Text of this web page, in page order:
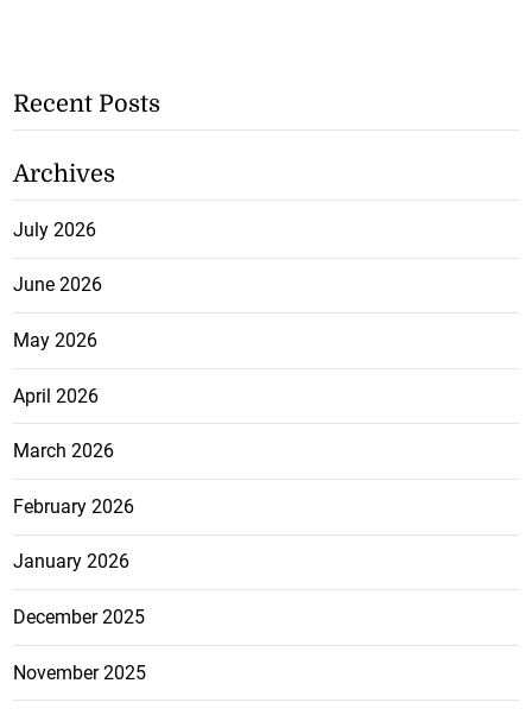
Recent Posts
Archives
July 2026
June 2026
May 2026
April 2026
March 2026
February 2026
January 2026
December 2025
November 2025